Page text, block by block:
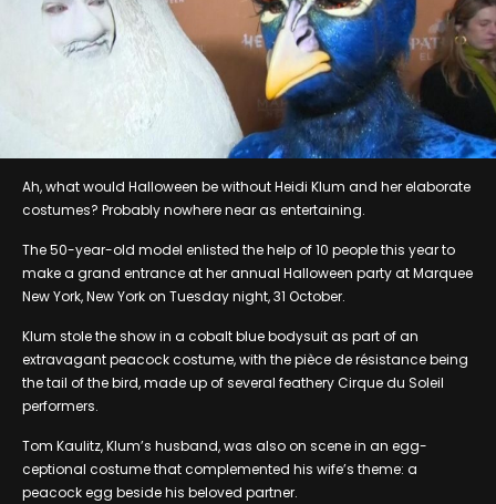
Ah, what would Halloween be without Heidi Klum and her elaborate
costumes? Probably nowhere near as entertaining.
The 50-year-old model enlisted the help of 10 people this year to
make a grand entrance at her annual Halloween party at Marquee
New York, New York on Tuesday night, 31 October.
Klum stole the show in a cobalt blue bodysuit as part of an
extravagant peacock costume, with the pièce de résistance being
the tail of the bird, made up of several feathery Cirque du Soleil
performers.
Tom Kaulitz, Klum’s husband, was also on scene in an egg-
ceptional costume that complemented his wife’s theme: a
peacock egg beside his beloved partner.